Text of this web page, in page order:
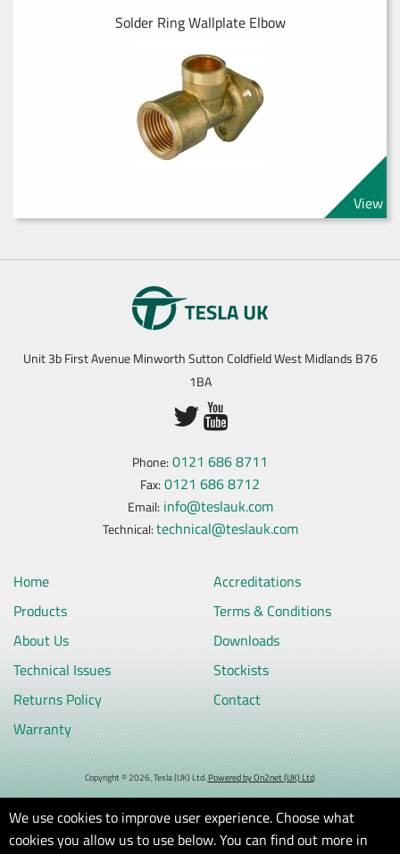
Solder Ring Wallplate Elbow
View
Unit 3b First Avenue Minworth Sutton Coldfield West Midlands B76
1BA
Phone: 0121 686 8711
Fax: 0121 686 8712
Email: info@teslauk.com
Technical: technical@teslauk.com
Home
Products
About Us
Technical Issues
Returns Policy
Warranty
Accreditations
Terms & Conditions
Downloads
Stockists
Contact
Copyright © 2026, Tesla (UK) Ltd.Powered by On2net (UK) Ltd.
We use cookies to improve user experience. Choose what
cookies you allow us to use below. You can find out more in